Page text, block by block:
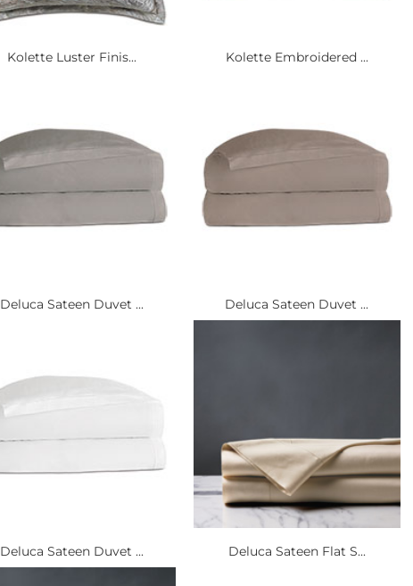
Kolette Luster Finis... Kolette Embroidered ...
Deluca Sateen Duvet ... Deluca Sateen Duvet ...
Deluca Sateen Duvet ... Deluca Sateen Flat S...